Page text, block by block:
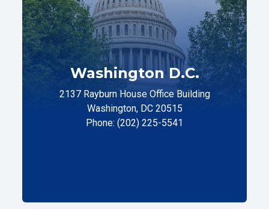
Washington D.C.
2137 Rayburn House Office Building
Washington, DC 20515
Phone: (202) 225-5541